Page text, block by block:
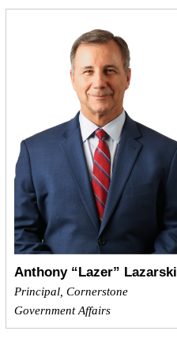
Anthony “Lazer” Lazarski
Principal, Cornerstone
Government Affairs